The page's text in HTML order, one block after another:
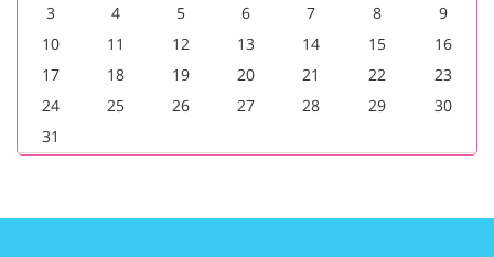
3
4 5 6 7 8
9
10
11 12 13 14 15
16
17
18 19 20 21 22
23
24
25 26 27 28 29
30
31